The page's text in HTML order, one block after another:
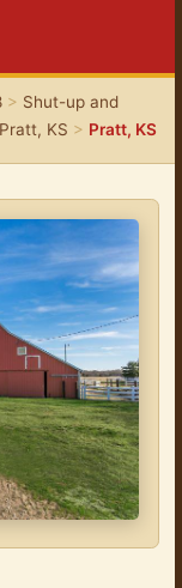
> Shut-up and
KS > Pratt, KS